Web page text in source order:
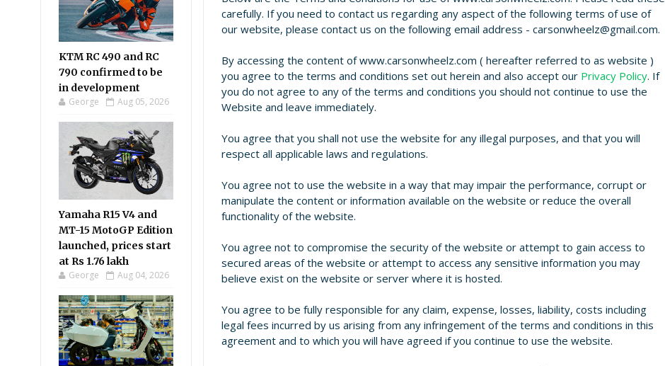
KTM RC 490 and RC
790 confirmed to be
in development
George Aug 05, 2026
Yamaha R15 V4 and
MT-15 MotoGP Edition
launched, prices start
at Rs 1.76 lakh
George Aug 04, 2026
carefully. If you need to contact us regarding any aspect of the following terms of use of
our website, please contact us on the following email address - carsonwheelz@gmail.com.
By accessing the content of www.carsonwheelz.com ( hereafter referred to as website )
you agree to the terms and conditions set out herein and also accept our Privacy Policy. If
you do not agree to any of the terms and conditions you should not continue to use the
Website and leave immediately.
You agree that you shall not use the website for any illegal purposes, and that you will
respect all applicable laws and regulations.
You agree not to use the website in a way that may impair the performance, corrupt or
manipulate the content or information available on the website or reduce the overall
functionality of the website.
You agree not to compromise the security of the website or attempt to gain access to
secured areas of the website or attempt to access any sensitive information you may
believe exist on the website or server where it is hosted.
You agree to be fully responsible for any claim, expense, losses, liability, costs including
legal fees incurred by us arising from any infringement of the terms and conditions in this
agreement and to which you will have agreed if you continue to use the website.